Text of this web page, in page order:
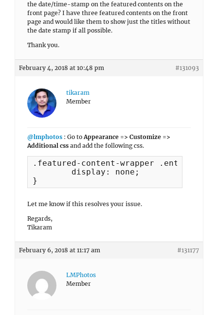
the date/time-stamp on the featured contents on the
front page? I have three featured contents on the front
page and would like them to show just the titles without
the date stamp if all possible.
Thank you.
February 4, 2018 at 10:48 pm #131093
tikaram
Member
@lmphotos : Go toAppearance => Customize =>
Additional css and add the following css.
.featured-content-wrapper .entry-meta
}
Let me know if this resolves your issue.
Regards,
Tikaram
February 6, 2018 at 11:17 am #131177
LMPhotos
Member